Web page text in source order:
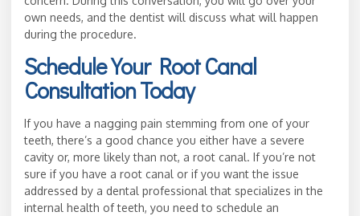
own needs, and the dentist will discuss what will happen
during the procedure.
Schedule Your Root Canal
Consultation Today
If you have a nagging pain stemming from one of your
teeth, there’s a good chance you either have a severe
cavity or, more likely than not, a root canal. If you’re not
sure if you have a root canal or if you want the issue
addressed by a dental professional that specializes in the
internal health of teeth, you need to schedule an